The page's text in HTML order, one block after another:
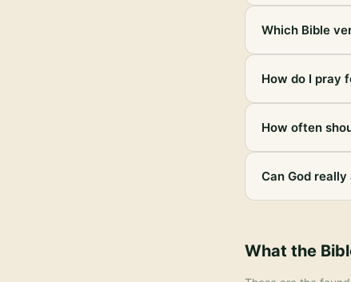
Which Bible
How do I pray
How often
Can God
What the